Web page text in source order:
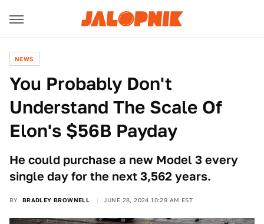
NEWS
You Probably Don't
Understand The Scale Of
Elon's $56B Payday
He could purchase a new Model 3 every
single day for the next 3,562 years.
BY BRADLEY BROWNELL JUNE 28, 2024 10:29 AM EST